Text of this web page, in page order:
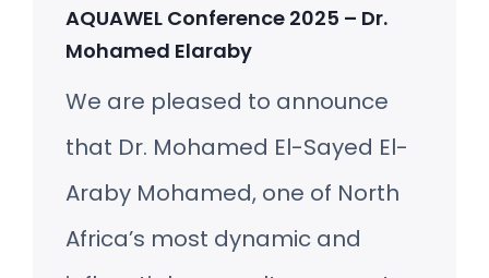
AQUAWEL Conference 2025 – Dr.
Mohamed Elaraby
We are pleased to announce
that Dr. Mohamed El-Sayed El-
Araby Mohamed, one of North
Africa’s most dynamic and